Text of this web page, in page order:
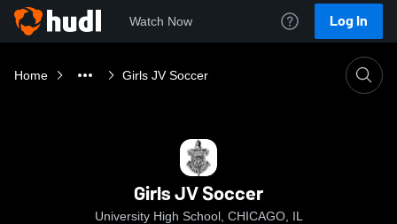
Watch Now Log In
Home Girls JV Soccer
Girls JV Soccer
University High School, CHICAGO, IL